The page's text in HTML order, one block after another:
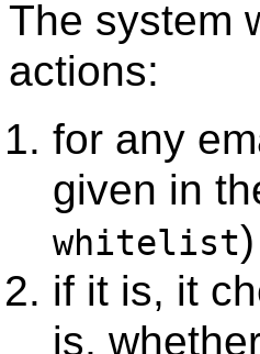
The system
actions:
for any
given in
whitelist)
if it is, it
is,